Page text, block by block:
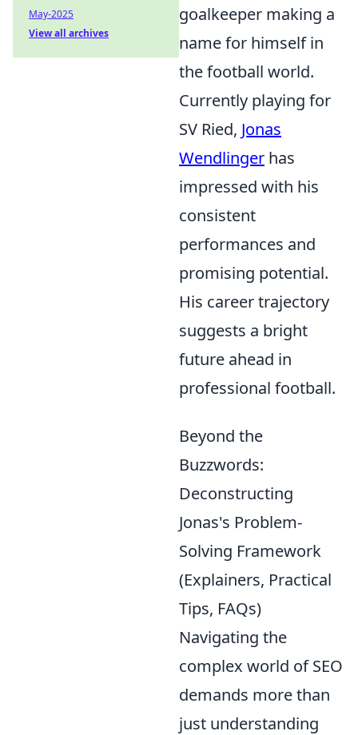
goalkeeper making a
name for himself in
the football world.
Currently playing for
SV Ried, Jonas
Wendlinger has
impressed with his
consistent
performances and
promising potential.
His career trajectory
suggests a bright
future ahead in
professional football.
Beyond the
Buzzwords:
Deconstructing
Jonas's Problem-
Solving Framework
(Explainers, Practical
Tips, FAQs)
Navigating the
complex world of SEO
demands more than
just understanding
May-2025
View all archives